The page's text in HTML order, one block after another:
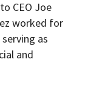
CEO Joe
worked for
as
and